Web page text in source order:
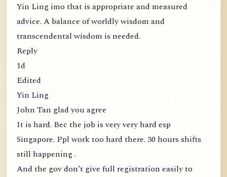
Yin Ling imo that is appropriate and measured
advice. A balance of worldly wisdom and
transcendental wisdom is needed.
Reply
1d
Edited
Yin Ling
John Tan glad you agree
It is hard. Bec the job is very very hard esp
Singapore. Ppl work too hard there. 30 hours shifts
still happening .
And the gov don’t give full registration easily to